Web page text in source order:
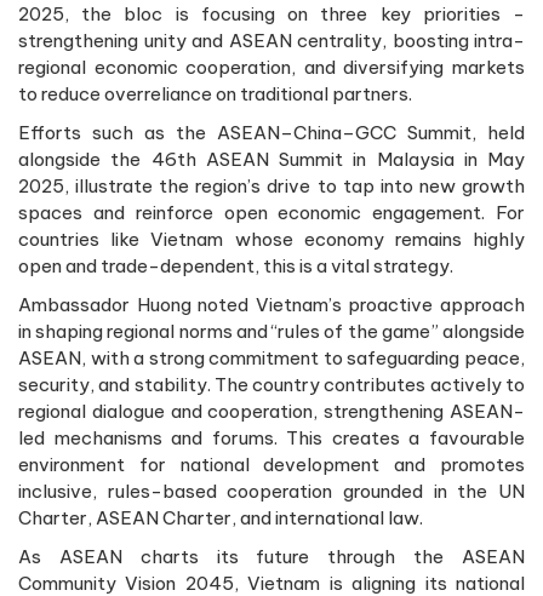
2025, the bloc is focusing on three key priorities -
strengthening unity and ASEAN centrality, boosting intra-
regional economic cooperation, and diversifying markets
to reduce overreliance on traditional partners.
Efforts such as the ASEAN–China–GCC Summit, held
alongside the 46th ASEAN Summit in Malaysia in May
2025, illustrate the region’s drive to tap into new growth
spaces and reinforce open economic engagement. For
countries like Vietnam whose economy remains highly
open and trade-dependent, this is a vital strategy.
Ambassador Huong noted Vietnam’s proactive approach
in shaping regional norms and “rules of the game” alongside
ASEAN, with a strong commitment to safeguarding peace,
security, and stability. The country contributes actively to
regional dialogue and cooperation, strengthening ASEAN-
led mechanisms and forums. This creates a favourable
environment for national development and promotes
inclusive, rules-based cooperation grounded in the UN
Charter, ASEAN Charter, and international law.
As ASEAN charts its future through the ASEAN
Community Vision 2045, Vietnam is aligning its national